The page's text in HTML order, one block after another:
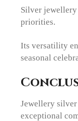
Silver
priorities.
Its versatility
seasonal
Jewellery
exceptional